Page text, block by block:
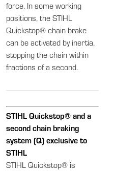
force. In some working
positions, the STIHL
Quickstop® chain brake
can be activated by inertia,
stopping the chain within
fractions of a second.
STIHL Quickstop® and a
second chain braking
system (Q) exclusive to
STIHL
STIHL Quickstop® is